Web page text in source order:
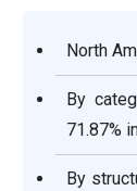
North
By
71.87%
By